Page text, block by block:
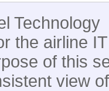
Technology
the airline IT
of this
view